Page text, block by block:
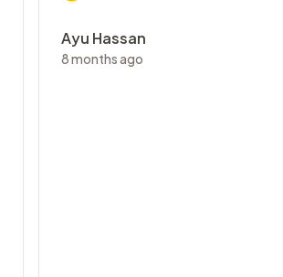
Ayu Hassan
8 months ago